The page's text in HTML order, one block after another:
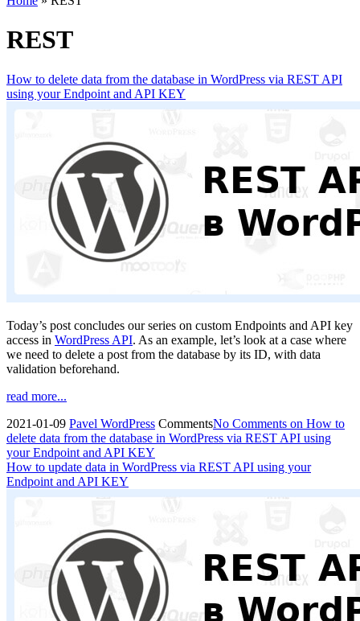
REST
How to delete data from the database in WordPress via REST API
using your Endpoint and API KEY
Today’s post concludes our series on custom Endpoints and API key
access in WordPress API. As an example, let’s look at a case where
we need to delete a post from the database by its ID, with data
validation beforehand.
read more...
2021-01-09 Pavel WordPress CommentsNo Comments on How to
delete data from the database in WordPress via REST API using
your Endpoint and API KEY
How to update data in WordPress via REST API using your
Endpoint and API KEY